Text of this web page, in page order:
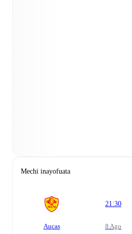
Mechi inayofuata
Aucas
21:30
8 Ago